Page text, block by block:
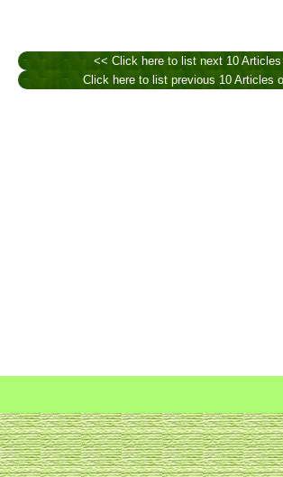
<< Click here to list next 10
Click here to list previous 10 Articles